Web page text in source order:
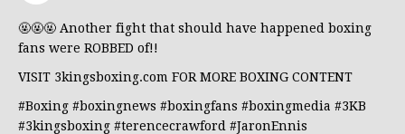
🤬🤬🤬 Another fight that should have happened boxing
fans were ROBBED of!!
VISIT 3kingsboxing.com FOR MORE BOXING CONTENT
#Boxing #boxingnews #boxingfans #boxingmedia #3KB
#3kingsboxing #terencecrawford #JaronEnnis